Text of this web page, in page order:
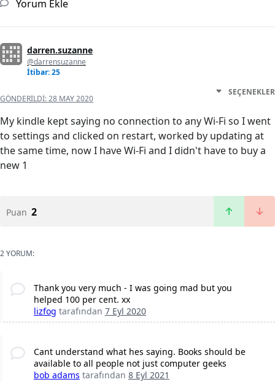
Yorum Ekle
darren.suzanne
@darrensuzanne
İtibar: 25
GÖNDERILDI:28 MAY 2020
SEÇENEKLER
My kindle kept saying no connection to any Wi-Fi so I went
to settings and clicked on restart, worked by updating at
the same time, now I have Wi-Fi and I didn't have to buy a
new 1
Puan 2
2 YORUM:
Thank you very much - I was going mad but you
helped 100 per cent. xx
lizfog tarafından 7 Eyl 2020
Cant understand what hes saying. Books should be
available to all people not just computer geeks
bob adams tarafından 8 Eyl 2021